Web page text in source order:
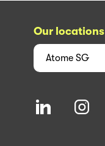
Our locations
Atome SG